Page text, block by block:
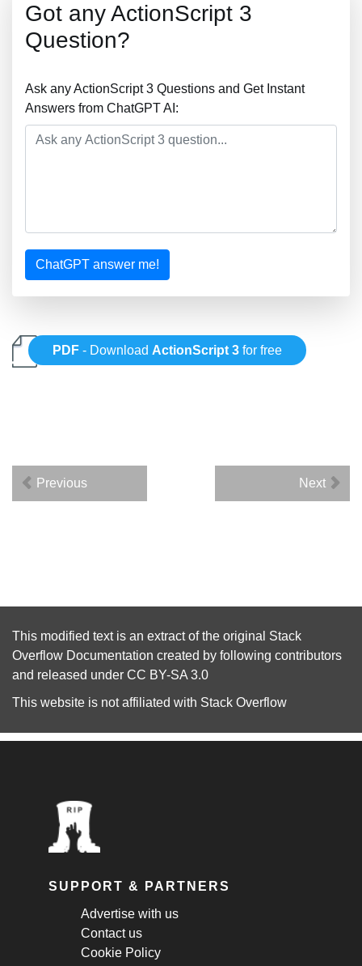
Got any ActionScript 3
Question?
Ask any ActionScript 3 Questions and Get Instant
Answers from ChatGPT AI:
ChatGPT answer me!
PDF - Download ActionScript 3 for free
Previous Next
This modified text is an extract of the original Stack
Overflow Documentation created by following contributors
and released under CC BY-SA 3.0
This website is not affiliated with Stack Overflow
SUPPORT & PARTNERS
Advertise with us
Contact us
Cookie Policy